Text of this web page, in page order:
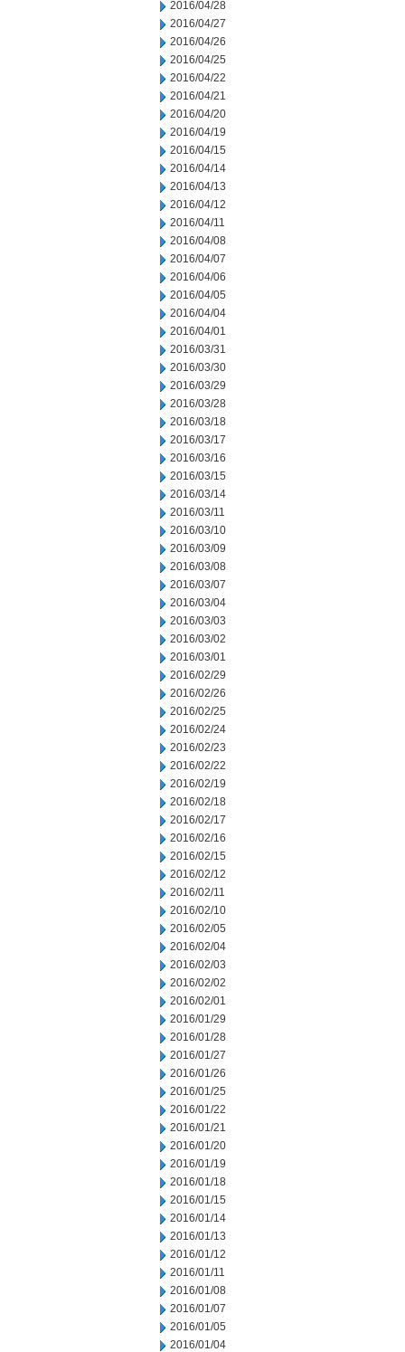
2016/04/28
2016/04/27
2016/04/26
2016/04/25
2016/04/22
2016/04/21
2016/04/20
2016/04/19
2016/04/15
2016/04/14
2016/04/13
2016/04/12
2016/04/11
2016/04/08
2016/04/07
2016/04/06
2016/04/05
2016/04/04
2016/04/01
2016/03/31
2016/03/30
2016/03/29
2016/03/28
2016/03/18
2016/03/17
2016/03/16
2016/03/15
2016/03/14
2016/03/11
2016/03/10
2016/03/09
2016/03/08
2016/03/07
2016/03/04
2016/03/03
2016/03/02
2016/03/01
2016/02/29
2016/02/26
2016/02/25
2016/02/24
2016/02/23
2016/02/22
2016/02/19
2016/02/18
2016/02/17
2016/02/16
2016/02/15
2016/02/12
2016/02/11
2016/02/10
2016/02/05
2016/02/04
2016/02/03
2016/02/02
2016/02/01
2016/01/29
2016/01/28
2016/01/27
2016/01/26
2016/01/25
2016/01/22
2016/01/21
2016/01/20
2016/01/19
2016/01/18
2016/01/15
2016/01/14
2016/01/13
2016/01/12
2016/01/11
2016/01/08
2016/01/07
2016/01/05
2016/01/04